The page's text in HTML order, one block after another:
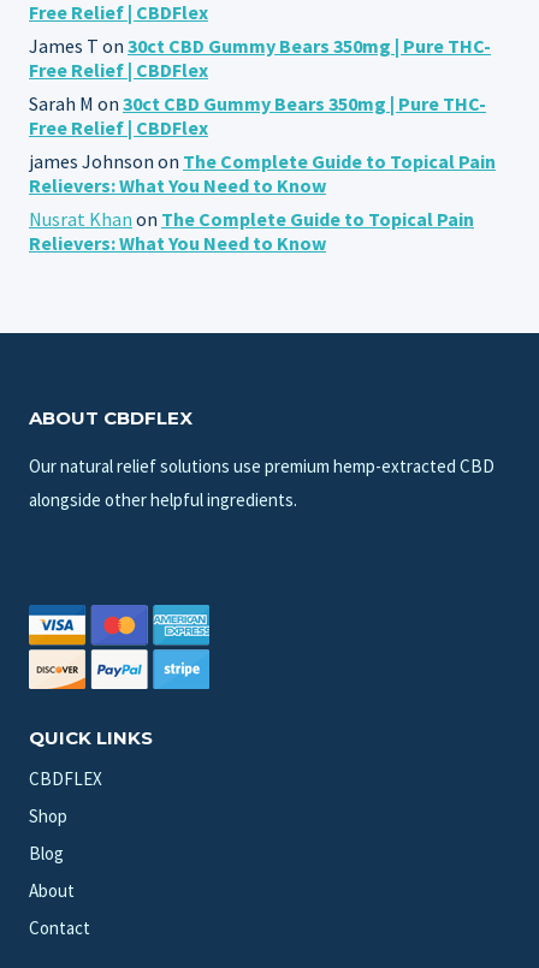
Free Relief | CBDFlex
James T on 30ct CBD Gummy Bears 350mg | Pure THC-
Free Relief | CBDFlex
Sarah M on 30ct CBD Gummy Bears 350mg | Pure THC-
Free Relief | CBDFlex
james Johnson on The Complete Guide to Topical Pain
Relievers: What You Need to Know
Nusrat Khan on The Complete Guide to Topical Pain
Relievers: What You Need to Know
ABOUT CBDFLEX
Our natural relief solutions use premium hemp-extracted CBD
alongside other helpful ingredients.
QUICK LINKS
CBDFLEX
Shop
Blog
About
Contact